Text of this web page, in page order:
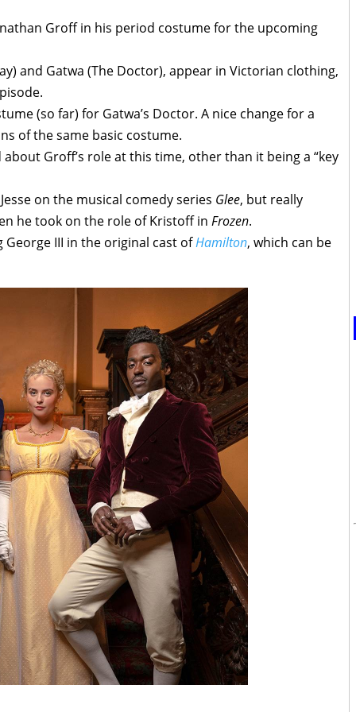
Groff in his period costume for the upcoming
and Gatwa (The Doctor), appear in Victorian clothing,
(so far) for Gatwa’s Doctor. A nice change for a
of the same basic costume.
Groff’s role at this time, other than it being a “key
on the musical comedy series Glee, but really
he took on the role of Kristoff in Frozen.
III in the original cast ofHamilton, which can be